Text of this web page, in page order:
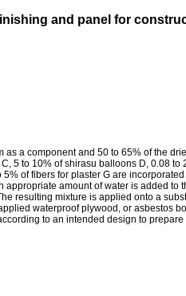
and panel for
a component and 50 to 65% of the
5 to 10% of shirasu balloons D, 0.08 to
of fibers for plaster G are
amount of water is added to
resulting mixture is applied onto a
waterproof plywood, or asbestos
to an intended design to